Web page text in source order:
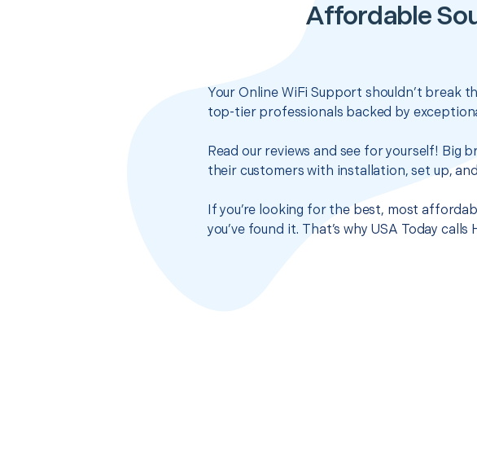
Affordable
Your Online WiFi Support shouldn’t
top-tier professionals backed by
Read our reviews and see for yourself! Big
their customers with installation, set up,
If you’re looking for the best, most
you’ve found it. That’s why USA Today